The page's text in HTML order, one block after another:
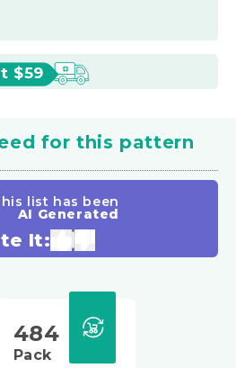
$59
for this pattern
list has been
AI Generated
It:
484
Pack